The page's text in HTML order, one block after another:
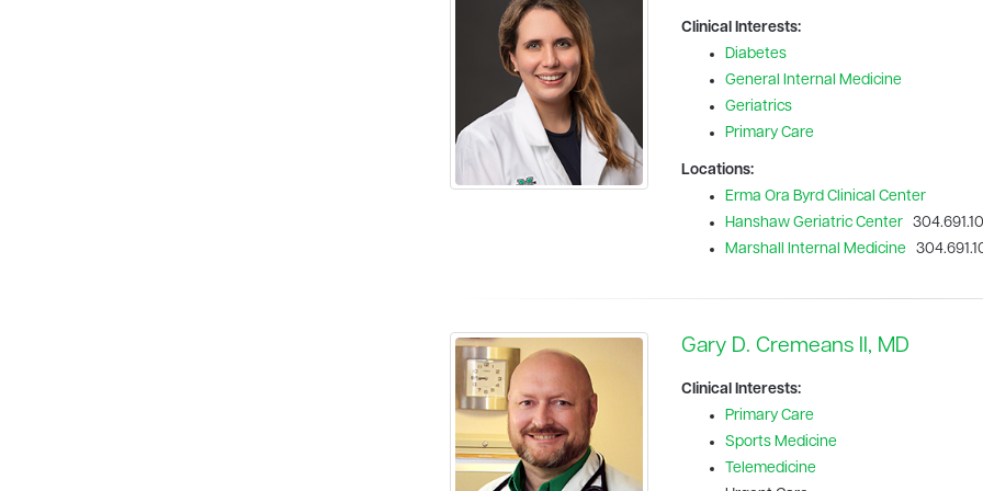
Clinical Interests:
Diabetes
General Internal Medicine
Geriatrics
Primary Care
Locations:
Erma Ora Byrd Clinical Center
Hanshaw Geriatric Center
Marshall Internal Medicine
Gary D. Cremeans II, MD
Clinical Interests:
Primary Care
Sports Medicine
Telemedicine